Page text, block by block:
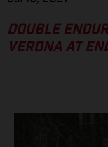
DOUBLE
VERONA AT